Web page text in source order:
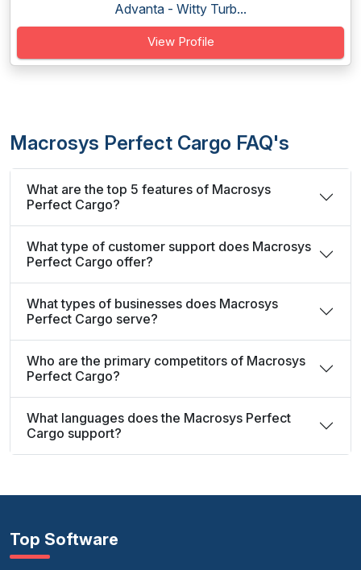
Advanta - Witty Turb...
View Profile
Macrosys Perfect Cargo FAQ's
What are the top 5 features of Macrosys
Perfect Cargo?
What type of customer support does Macrosys
Perfect Cargo offer?
What types of businesses does Macrosys
Perfect Cargo serve?
Who are the primary competitors of Macrosys
Perfect Cargo?
What languages does the Macrosys Perfect
Cargo support?
Top Software